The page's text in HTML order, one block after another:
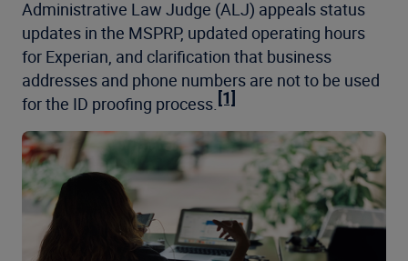
Administrative Law Judge (ALJ) appeals status
updates in the MSPRP, updated operating hours
for Experian, and clarification that business
addresses and phone numbers are not to be used
for the ID proofing process.[1]